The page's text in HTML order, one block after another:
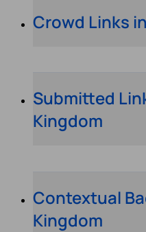
Crowd Links
Submitted
Kingdom
Contextual
Kingdom